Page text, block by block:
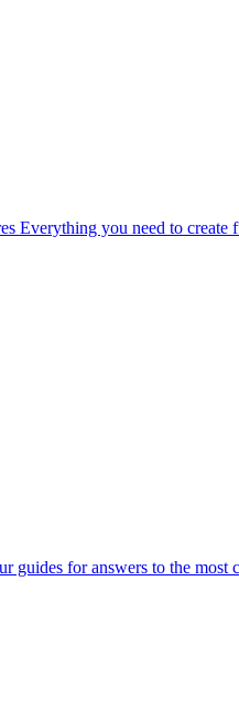
Everything you need to create
guides for answers to the most